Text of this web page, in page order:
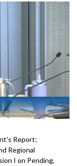
Report;
Regional
I on Pending,